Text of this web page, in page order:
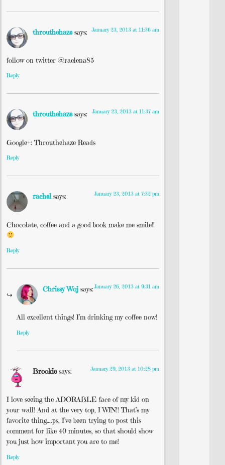
throuthehaze says: January 23, 2013 at 11:36 am
follow on twitter @raelena85
Reply
throuthehaze says: January 23, 2013 at 11:37 am
Google+: Throuthehaze Reads
Reply
rachel says: January 23, 2013 at 7:32 pm
Chocolate, coffee and a good book make me smile!!
Reply
Chrissy Woj says:January 26, 2013 at 9:31 am
All excellent things! I’m drinking my coffee now!
Reply
Brookie says: January 29, 2013 at 10:28 pm
I love seeing the ADORABLE face of my kid on
your wall! And at the very top, I WIN!! That’s my
favorite thing….ps, I’ve been trying to post this
comment for like 40 minutes, so that should show
you just how important you are to me!
Reply